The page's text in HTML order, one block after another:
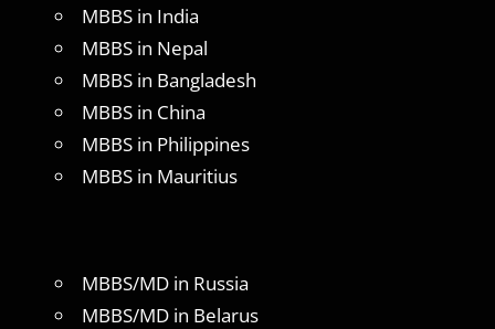
MBBS in India
MBBS in Nepal
MBBS in Bangladesh
MBBS in China
MBBS in Philippines
MBBS in Mauritius
MBBS/MD in Russia
MBBS/MD in Belarus